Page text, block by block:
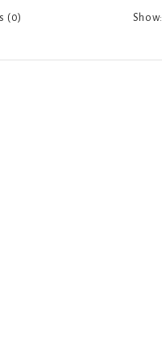
(0) Show: